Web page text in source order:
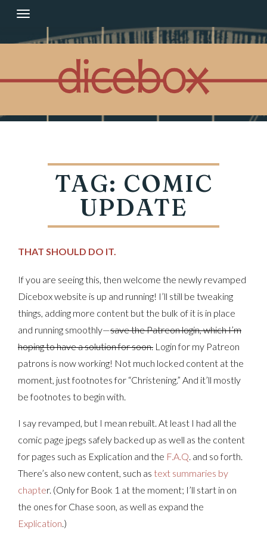
content
TAG: COMIC
UPDATE
THAT SHOULD DO IT.
If you are seeing this, then welcome the newly revamped
Dicebox website is up and running! I’ll still be tweaking
things, adding more content but the bulk of it is in place
and running smoothly—save the Patreon login, which I’m
hoping to have a solution for soon. Login for my Patreon
patrons is now working! Not much locked content at the
moment, just footnotes for “Christening.” And it’ll mostly
be footnotes to begin with.
I say revamped, but I mean rebuilt. At least I had all the
comic page jpegs safely backed up as well as the content
for pages such as Explication and the F.A.Q. and so forth.
There’s also new content, such as text summaries by
chapter. (Only for Book 1 at the moment; I’ll start in on
the ones for Chase soon, as well as expand the
Explication.)